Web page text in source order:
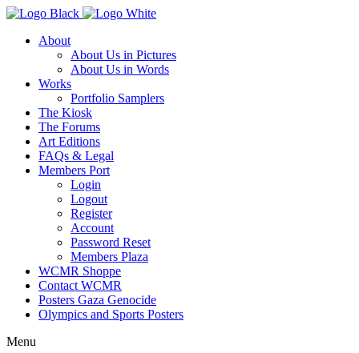
About
About Us in Pictures
About Us in Words
Works
Portfolio Samplers
The Kiosk
The Forums
Art Editions
FAQs & Legal
Members Port
Login
Logout
Register
Account
Password Reset
Members Plaza
WCMR Shoppe
Contact WCMR
Posters Gaza Genocide
Olympics and Sports Posters
Menu